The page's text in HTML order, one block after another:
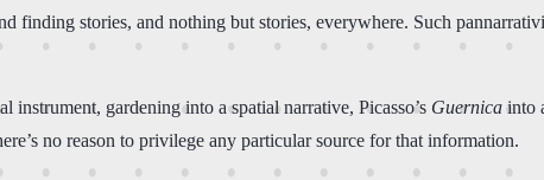
finding stories, and nothing but stories, everywhere. Such
instrument, gardening into a spatial narrative, Picasso’s Guernica into
no reason to privilege any particular source for that information.